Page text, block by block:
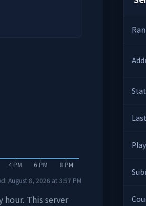
4 PM 6 PM 8 PM
August 8, 2026 at3:57 PM
hour. This server